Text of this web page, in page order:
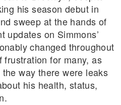
his season debut in
sweep at the hands of
updates on Simmons’
changed throughout
frustration for many, as
way there were leaks
his health, status,